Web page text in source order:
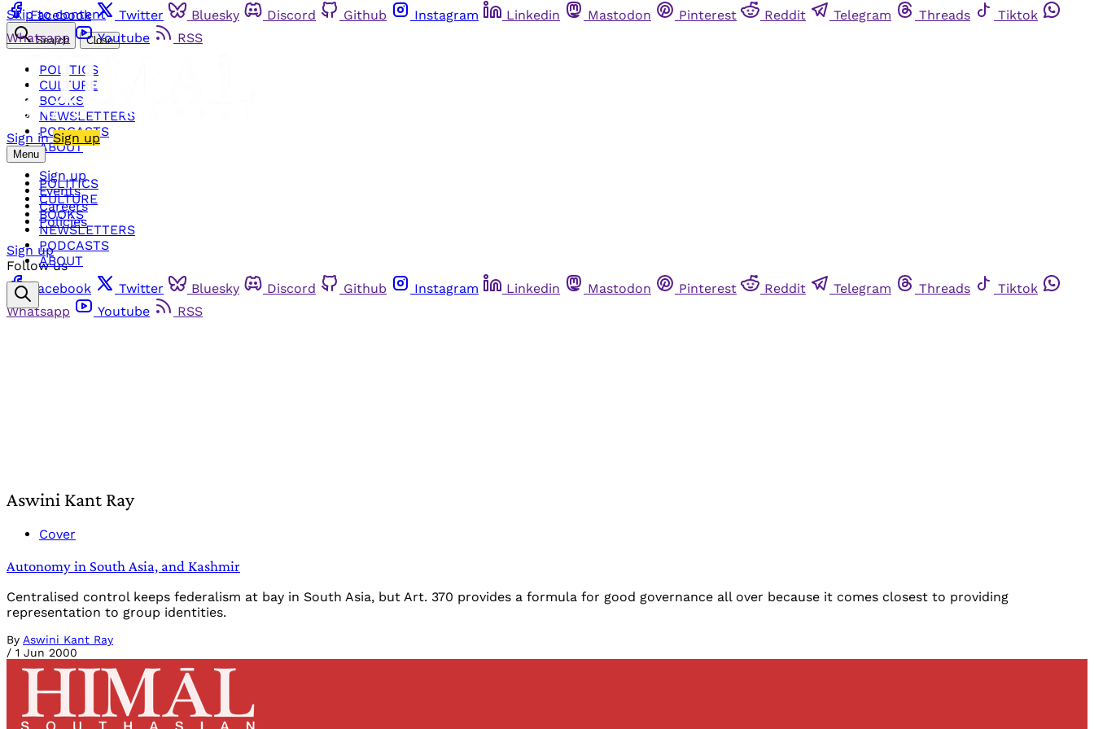
Skip to content
Facebook Twitter Bluesky Discord Github Instagram Linkedin Mastodon Pinterest Reddit Telegram Threads
Tiktok
Whatsapp
Youtube RSS
Sign in Sign up
Menu
POLITICS
CULTURE
BOOKS
NEWSLETTERS
PODCASTS
ABOUT
Search Close
POLITICS
CULTURE
BOOKS
NEWSLETTERS
PODCASTS
ABOUT
Sign up
Events
Careers
Policies
Sign up
Follow us
Facebook
Twitter Bluesky Discord Github Instagram Linkedin Mastodon Pinterest Reddit Telegram Threads
Tiktok
Whatsapp
Youtube RSS
Aswini Kant Ray
Cover
Autonomy in South Asia, and Kashmir
Centralised control keeps federalism at bay in South Asia, but Art. 370 provides a formula for good governance all over because it comes closest to providing
representation to group identities.
By Aswini Kant Ray
/ 1 Jun 2000